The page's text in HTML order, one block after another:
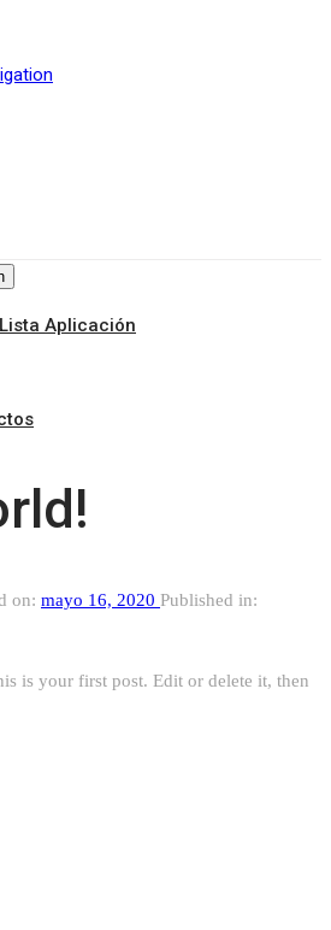
Aplicación
on: mayo 16, 2020 Published in:
is your first post. Edit or delete it, then